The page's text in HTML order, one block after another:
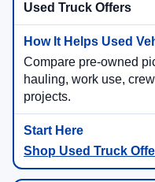
Used Truck Offers
Compare pre-owned
hauling, work use,
projects.
Shop Used Truck